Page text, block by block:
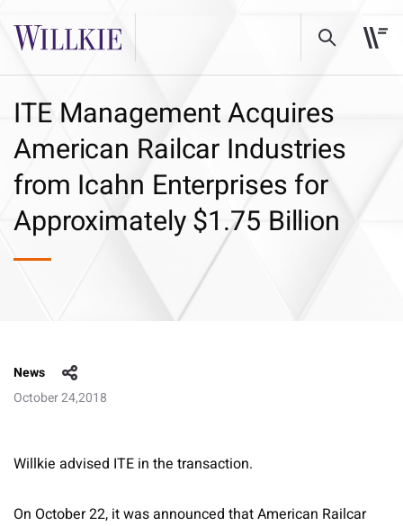
ITE Management Acquires
American Railcar Industries
from Icahn Enterprises for
Approximately $1.75 Billion
News
October 24,2018
Willkie advised ITE in the transaction.
On October 22, it was announced that American Railcar